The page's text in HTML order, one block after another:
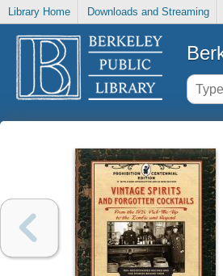
Library Home Downloads and Streaming